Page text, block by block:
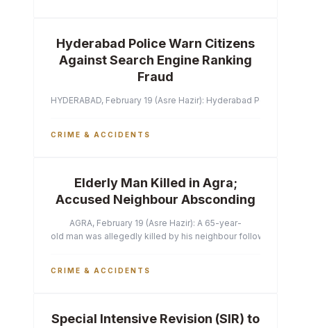
Hyderabad Police Warn Citizens
Against Search Engine Ranking
Fraud
HYDERABAD, February 19 (Asre Hazir): Hyderabad Police
CRIME & ACCIDENTS
Elderly Man Killed in Agra;
Accused Neighbour Absconding
AGRA, February 19 (Asre Hazir): A 65-year-
old man was allegedly killed by his neighbour following a
CRIME & ACCIDENTS
Special Intensive Revision (SIR) to